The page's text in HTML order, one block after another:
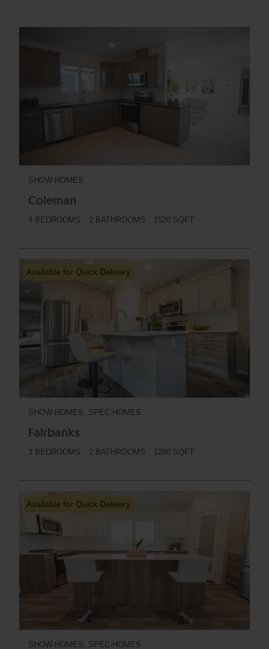
SHOW-HOMES
Coleman
4 BEDROOMS 2 BATHROOMS 1520 SQFT
Available for Quick Delivery
SHOW-HOMES, SPEC-HOMES
Fairbanks
3 BEDROOMS 2 BATHROOMS 1280 SQFT
Available for Quick Delivery
SHOW-HOMES, SPEC-HOMES